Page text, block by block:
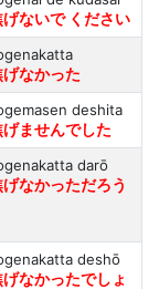
げないで ください
げなかった
deshita
げませんでした
darō
げなかっただろう
deshō
げなかったでしょ